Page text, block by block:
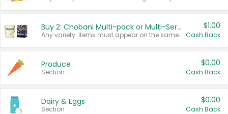
Buy 2: Chobani Multi-pack or Multi-Serve Yogurts
Any variety. Items must appear on the same receipt. One (1) multi-pack is considered one (1) item purchased.
$1.00
Cash Back
Produce
Section
$0.00
Cash Back
Dairy & Eggs
Section
$0.00
Cash Back